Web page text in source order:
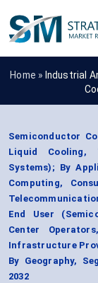
Home » Industrial
Semiconductor
Liquid Cooling,
Systems); By
Computing,
End User
Center
Infrastructure
By Geography,
2032